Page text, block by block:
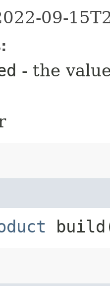
09-
- the